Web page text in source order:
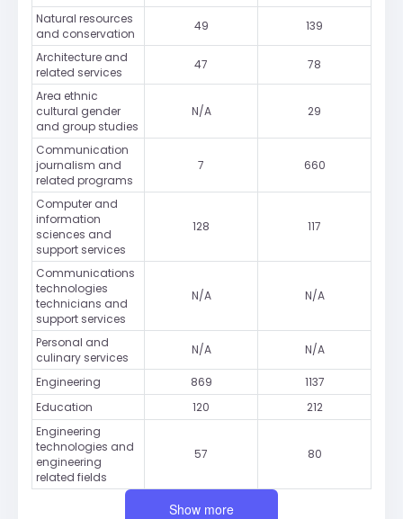
Natural resources
and conservation
49 139
Architecture and
related services
47 78
Area ethnic
cultural gender
and group studies
N/A 29
Communication
journalism and
related programs
7 660
Computer and
information
sciences and
support services
128 117
Communications
technologies
technicians and
support services
N/A N/A
Personal and
culinary services
N/A N/A
Engineering 869
1137
Education
120
212
Engineering
technologies and
engineering
related fields
57 80
Show more